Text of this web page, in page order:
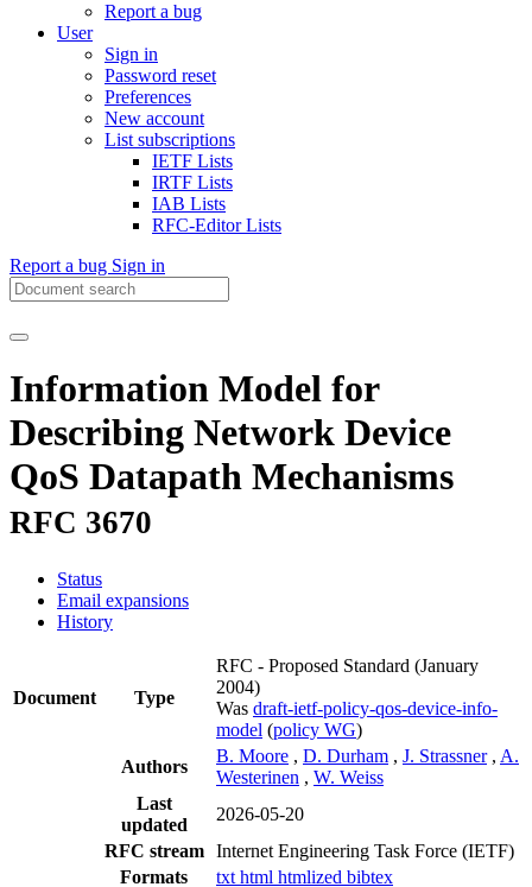
Report a bug
User
Sign in
Password reset
Preferences
New account
List subscriptions
IETF Lists
IRTF Lists
IAB Lists
RFC-Editor Lists
Report a bug Sign in
Information Model for
Describing Network Device
QoS Datapath Mechanisms
RFC 3670
Status
Email expansions
History
Document Type
RFC - Proposed Standard (January
2004)
Was draft-ietf-policy-qos-device-info-
model (policy WG)
Authors
B. Moore , D. Durham , J. Strassner , A.
Westerinen , W. Weiss
Last
updated
2026-05-20
RFC stream
Internet Engineering Task Force (IETF)
Formats
txt html htmlized bibtex